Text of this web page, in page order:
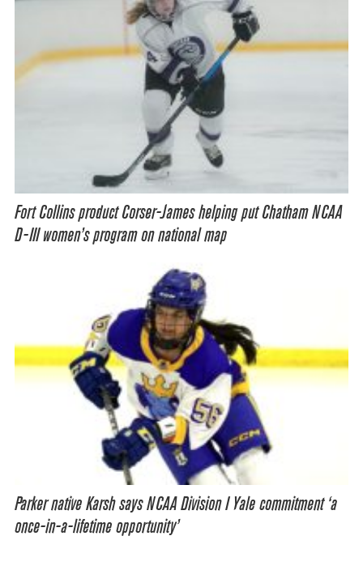
Fort Collins product Corser-James helping put Chatham NCAA
D-III women’s program on national map
Parker native Karsh says NCAA Division I Yale commitment ‘a
once-in-a-lifetime opportunity’